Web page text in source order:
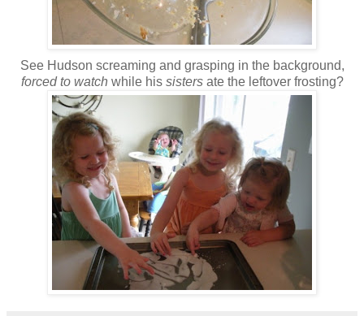
See Hudson screaming and grasping in the background,
forced to watch while his sistersate the leftover frosting?